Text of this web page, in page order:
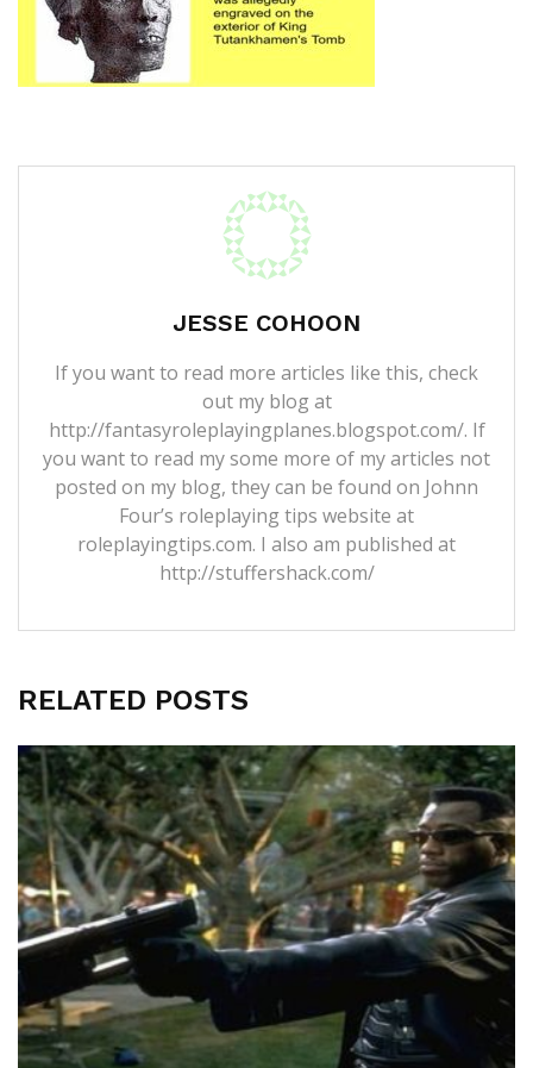
JESSE COHOON
If you want to read more articles like this, check
out my blog at
http://fantasyroleplayingplanes.blogspot.com/. If
you want to read my some more of my articles not
posted on my blog, they can be found on Johnn
Four’s roleplaying tips website at
roleplayingtips.com. I also am published at
http://stuffershack.com/
RELATED POSTS